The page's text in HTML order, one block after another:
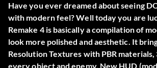
Have you ever dreamed about seeing
with modern feel? Well today you are
Remake 4 is basically a compilation of
look more polished and aesthetic. It
Resolution Textures with PBR materials,
every object and enemy, New HUD